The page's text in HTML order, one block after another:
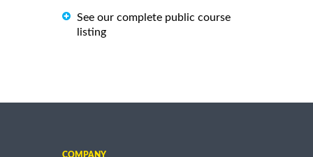
See our complete public course
listing
COMPANY